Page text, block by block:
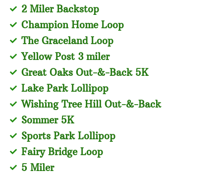
2 Miler Backstop
Champion Home Loop
The Graceland Loop
Yellow Post 3 miler
Great Oaks Out-&-Back 5K
Lake Park Lollipop
Wishing Tree Hill Out-&-Back
Sommer 5K
Sports Park Lollipop
Fairy Bridge Loop
5 Miler